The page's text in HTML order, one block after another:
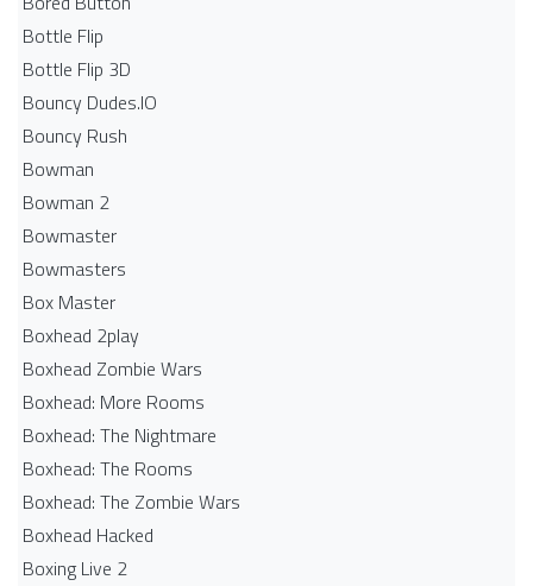
Bottle Flip
Bottle Flip 3D
Bouncy Dudes.IO
Bouncy Rush
Bowman
Bowman 2
Bowmaster
Bowmasters
Box Master
Boxhead 2play
Boxhead Zombie Wars
Boxhead: More Rooms
Boxhead: The Nightmare
Boxhead: The Rooms
Boxhead: The Zombie Wars
Boxhead​ Hacked
Boxing Live 2